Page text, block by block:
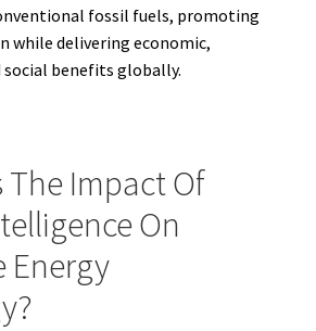
fossil fuels, promoting
while delivering economic,
benefits globally.
The Impact Of
On
Energy